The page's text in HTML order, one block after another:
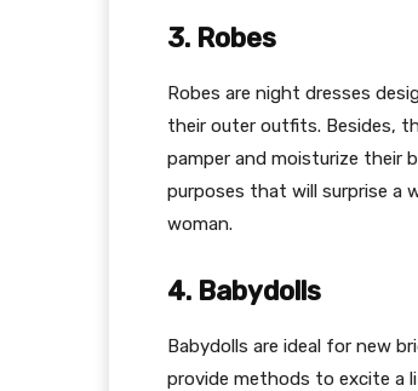
3. Robes
Robes are night dresses
their outer outfits. Besides,
pamper and moisturize their
purposes that will surprise a
woman.
4. Babydolls
Babydolls are ideal for new
provide methods to excite a